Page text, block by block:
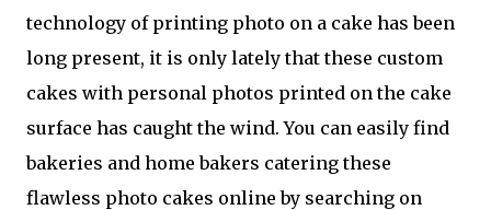
technology of printing photo on a cake has been
long present, it is only lately that these custom
cakes with personal photos printed on the cake
surface has caught the wind. You can easily find
bakeries and home bakers catering these
flawless photo cakes online by searching on